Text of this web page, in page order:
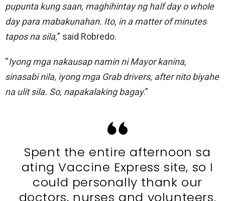
pupunta kung saan, maghihintay ng half day o whole
day para mabakunahan. Ito, in a matter of minutes
tapos na sila,” said Robredo.
“Iyong mga nakausap namin ni Mayor kanina,
sinasabi nila, iyong mga Grab drivers, after nito biyahe
na ulit sila. So, napakalaking bagay.”
Spent the entire afternoon sa
ating Vaccine Express site, so I
could personally thank our
doctors, nurses and volunteers.